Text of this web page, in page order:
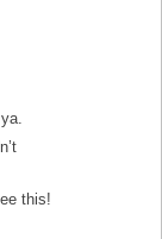
this!